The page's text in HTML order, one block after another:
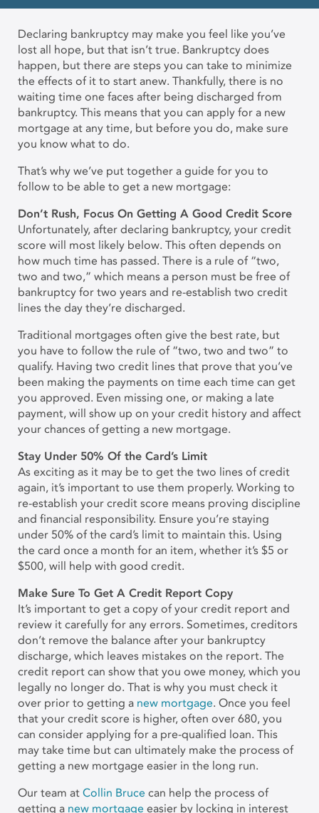
Declaring bankruptcy may make you feel like you’ve
lost all hope, but that isn’t true. Bankruptcy does
happen, but there are steps you can take to minimize
the effects of it to start anew. Thankfully, there is no
waiting time one faces after being discharged from
bankruptcy. This means that you can apply for a new
mortgage at any time, but before you do, make sure
you know what to do.
That’s why we’ve put together a guide for you to
follow to be able to get a new mortgage:
Don’t Rush, Focus On Getting A Good Credit Score
Unfortunately, after declaring bankruptcy, your credit
score will most likely below. This often depends on
how much time has passed. There is a rule of “two,
two and two,” which means a person must be free of
bankruptcy for two years and re-establish two credit
lines the day they’re discharged.
Traditional mortgages often give the best rate, but
you have to follow the rule of “two, two and two” to
qualify. Having two credit lines that prove that you’ve
been making the payments on time each time can get
you approved. Even missing one, or making a late
payment, will show up on your credit history and affect
your chances of getting a new mortgage.
Stay Under 50% Of the Card’s Limit
As exciting as it may be to get the two lines of credit
again, it’s important to use them properly. Working to
re-establish your credit score means proving discipline
and financial responsibility. Ensure you’re staying
under 50% of the card’s limit to maintain this. Using
the card once a month for an item, whether it’s $5 or
$500, will help with good credit.
Make Sure To Get A Credit Report Copy
It’s important to get a copy of your credit report and
review it carefully for any errors. Sometimes, creditors
don’t remove the balance after your bankruptcy
discharge, which leaves mistakes on the report. The
credit report can show that you owe money, which you
legally no longer do. That is why you must check it
over prior to getting a new mortgage. Once you feel
that your credit score is higher, often over 680, you
can consider applying for a pre-qualified loan. This
may take time but can ultimately make the process of
getting a new mortgage easier in the long run.
Our team at Collin Bruce can help the process of
getting a new mortgage easier by locking in interest